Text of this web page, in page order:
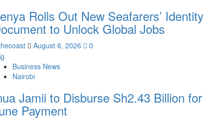
Rolls Out New Seafarers’ Identity
to Unlock Global Jobs
August 6, 2026 0
Business News
Nairobi
Jamii to Disburse Sh2.43 Billion for
Payment